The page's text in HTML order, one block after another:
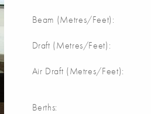
Beam (Metres/Feet):
Draft (Metres/Feet):
Air Draft (Metres/Feet):
Berths: